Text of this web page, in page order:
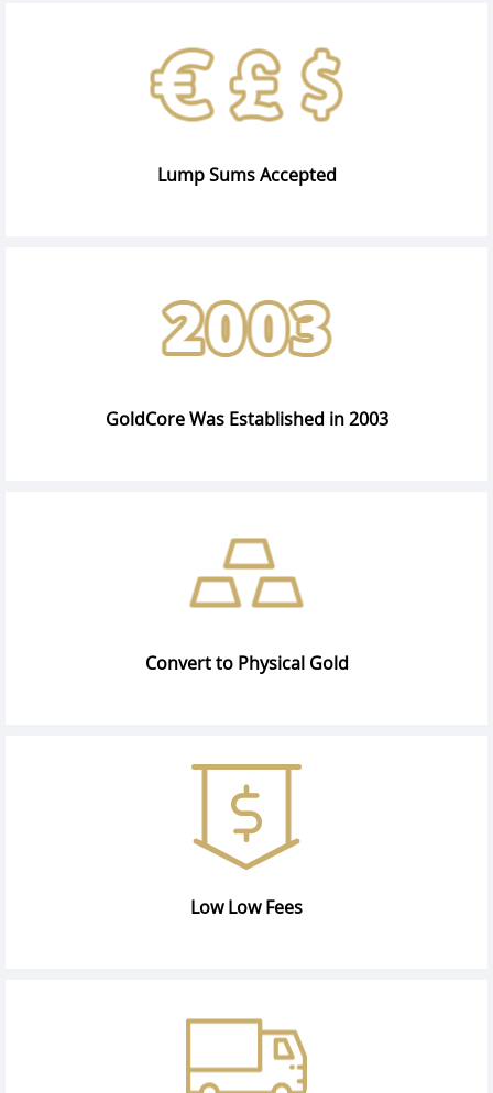
Lump Sums Accepted
GoldCore Was Established in 2003
Convert to Physical Gold
Low Low Fees